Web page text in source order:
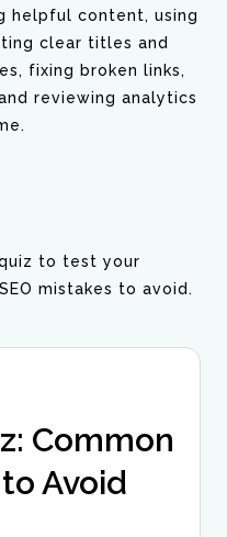
helpful content, using
clear titles and
fixing broken links,
reviewing analytics
to test your
mistakes to avoid.
Common
Avoid